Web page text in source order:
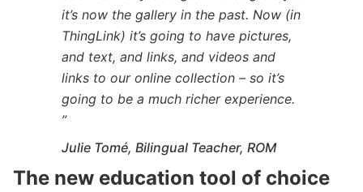
it’s now the gallery in the past. Now (in
ThingLink) it’s going to have pictures,
and text, and links, and videos and
links to our online collection – so it’s
going to be a much richer experience.
”
Julie Tomé, Bilingual Teacher, ROM
The new education tool of choice